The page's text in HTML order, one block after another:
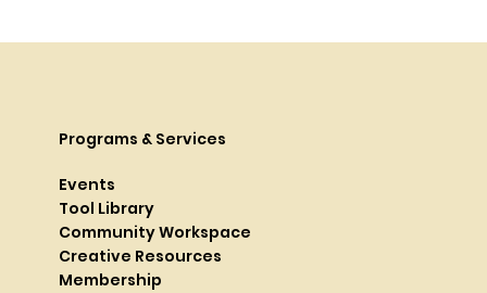
Programs & Services
Events
Tool Library
Community Workspace
Creative Resources
Membership